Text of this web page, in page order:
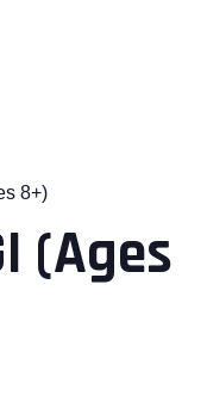
8+)
(Ages